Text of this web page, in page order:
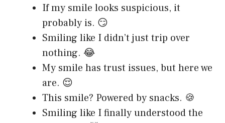
If my smile looks suspicious, it
probably is. 😏
Smiling like I didn’t just trip over
nothing. 😂
My smile has trust issues, but here we
are. 😌
This smile? Powered by snacks. 🍪
Smiling like I finally understood the